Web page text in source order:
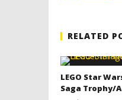
RELATED
LEGO Star
Saga Trophy/